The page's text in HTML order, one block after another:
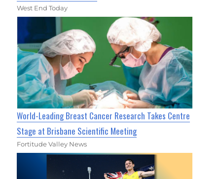
West End Today
World-Leading Breast Cancer Research Takes Centre
Stage at Brisbane Scientific Meeting
Fortitude Valley News